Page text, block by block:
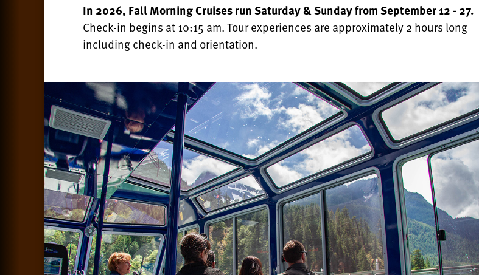
In 2026, Fall Morning Cruises run Saturday & Sunday from September 12 - 27.
Check-in begins at 10:15 am. Tour experiences are approximately 2 hours long
including check-in and orientation.